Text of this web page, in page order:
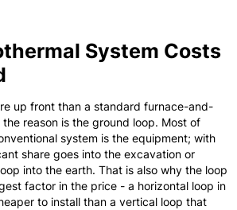
System Costs
up front than a standard furnace-and-
reason is the ground loop. Most of
system is the equipment; with
share goes into the excavation or
into the earth. That is also why the loop
factor in the price - a horizontal loop in
to install than a vertical loop that